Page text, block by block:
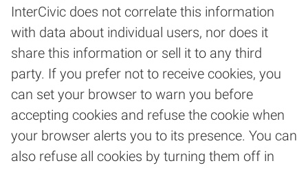
InterCivic does not correlate this information
with data about individual users, nor does it
share this information or sell it to any third
party. If you prefer not to receive cookies, you
can set your browser to warn you before
accepting cookies and refuse the cookie when
your browser alerts you to its presence. You can
also refuse all cookies by turning them off in